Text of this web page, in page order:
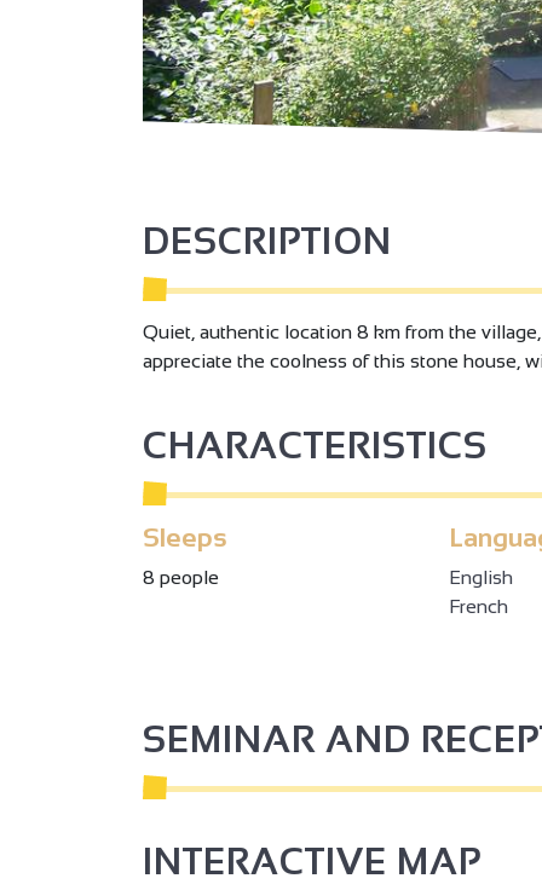
DESCRIPTION
Quiet, authentic location 8 km from the
appreciate the coolness of this stone house,
CHARACTERISTICS
Sleeps
8 people
English
French
SEMINAR AND
INTERACTIVE MAP